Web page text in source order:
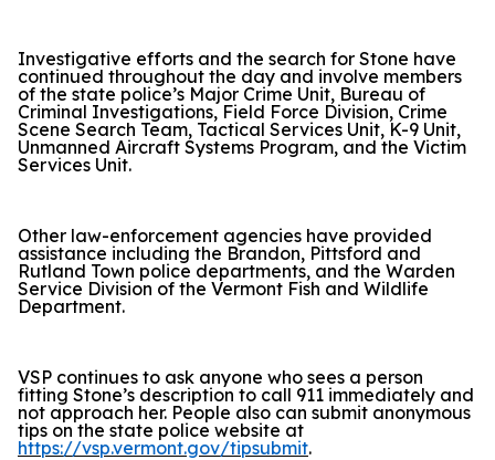
Investigative efforts and the search for Stone have
continued throughout the day and involve members
of the state police’s Major Crime Unit, Bureau of
Criminal Investigations, Field Force Division, Crime
Scene Search Team, Tactical Services Unit, K-9 Unit,
Unmanned Aircraft Systems Program, and the Victim
Services Unit.
Other law-enforcement agencies have provided
assistance including the Brandon, Pittsford and
Rutland Town police departments, and the Warden
Service Division of the Vermont Fish and Wildlife
Department.
VSP continues to ask anyone who sees a person
fitting Stone’s description to call 911 immediately and
not approach her. People also can submit anonymous
tips on the state police website at
https://vsp.vermont.gov/tipsubmit.